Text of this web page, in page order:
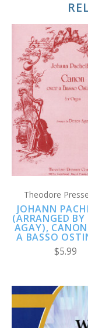
Theodore
JOHANN
(ARRANGED BY
AGAY), CANON
A BASSO
$5.99